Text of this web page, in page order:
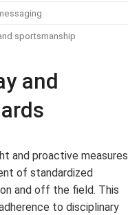
sportsmanship
and
and proactive measures
of standardized
and off the field. This
to disciplinary